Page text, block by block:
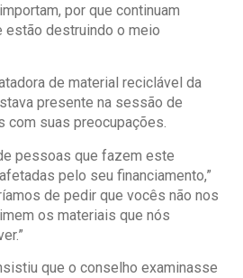
por que continuam
estão destruindo o meio
de material reciclável da
presente na sessão de
com suas preocupações.
pessoas que fazem este
pelo seu financiamento,”
de pedir que vocês não nos
os materiais que nós
que o conselho examinasse